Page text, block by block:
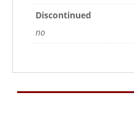
Discontinued
no